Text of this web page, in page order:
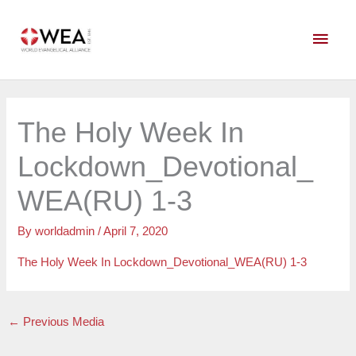
content
Main
The Holy Week In
Lockdown_Devotional_
WEA(RU) 1-3
Byworldadmin/April 7, 2020
The Holy Week In Lockdown_Devotional_WEA(RU) 1-3
← Previous Media